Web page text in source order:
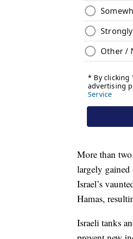
More than
largely
Israel’s
Hamas,
Israeli tanks